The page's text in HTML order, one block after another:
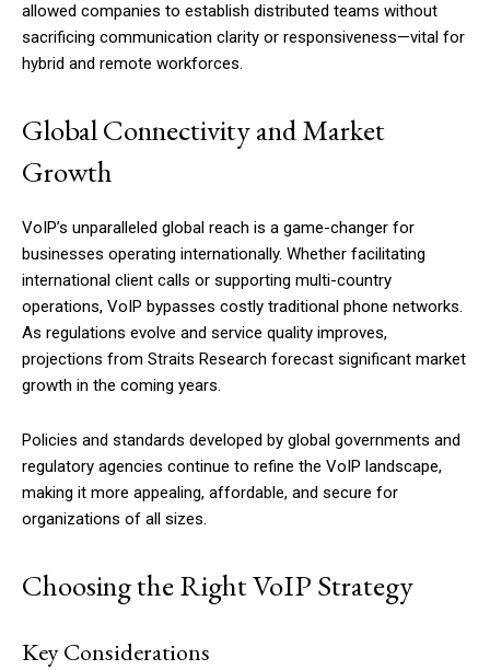
allowed companies to establish distributed teams without
sacrificing communication clarity or responsiveness—vital for
hybrid and remote workforces.
Global Connectivity and Market
Growth
VoIP’s unparalleled global reach is a game-changer for
businesses operating internationally. Whether facilitating
international client calls or supporting multi-country
operations, VoIP bypasses costly traditional phone networks.
As regulations evolve and service quality improves,
projections from Straits Research forecast significant market
growth in the coming years.
Policies and standards developed by global governments and
regulatory agencies continue to refine the VoIP landscape,
making it more appealing, affordable, and secure for
organizations of all sizes.
Choosing the Right VoIP Strategy
Key Considerations